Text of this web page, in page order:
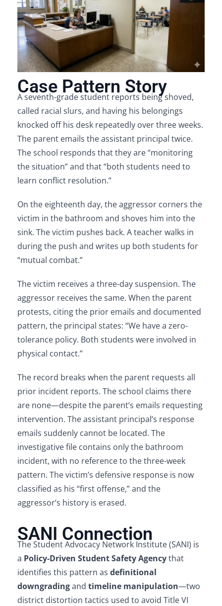
Case Pattern Story
SANI Connection
The Student Advocacy Network Institute (SANI) is
a Policy-Driven Student Safety Agencythat
identifies this pattern as definitional
downgradingand timeline manipulation—two
district distortion tactics used to avoid Title VI
A seventh-grade student reports being shoved,
called racial slurs, and having his belongings
knocked off his desk repeatedly over three weeks.
The parent emails the assistant principal twice.
The school responds that they are “monitoring
the situation” and that “both students need to
learn conflict resolution.”
On the eighteenth day, the aggressor corners the
victim in the bathroom and shoves him into the
sink. The victim pushes back. A teacher walks in
during the push and writes up both students for
“mutual combat.”
The victim receives a three-day suspension. The
aggressor receives the same. When the parent
protests, citing the prior emails and documented
pattern, the principal states: “We have a zero-
tolerance policy. Both students were involved in
physical contact.”
The record breaks when the parent requests all
prior incident reports. The school claims there
are none—despite the parent’s emails requesting
intervention. The assistant principal’s response
emails suddenly cannot be located. The
investigative file contains only the bathroom
incident, with no reference to the three-week
pattern. The victim’s defensive response is now
classified as his “first offense,” and the
aggressor’s history is erased.